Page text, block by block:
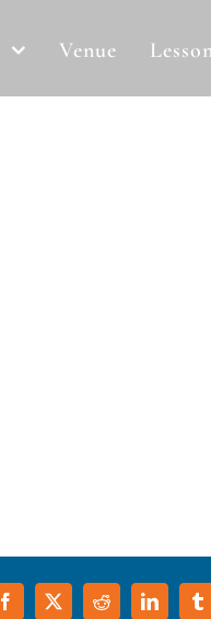
Venue
Facebook
X RedditLinkedIn